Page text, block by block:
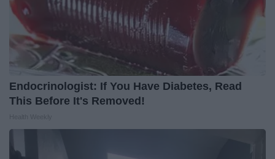
Endocrinologist: If You Have Diabetes, Read
This Before It's Removed!